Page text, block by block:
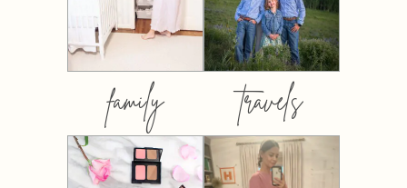
family travels